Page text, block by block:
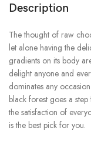
Description
The thought of raw
let alone having the
gradients on its body
delight anyone and
dominates any
black forest goes a
the satisfaction of
is the best pick for you.